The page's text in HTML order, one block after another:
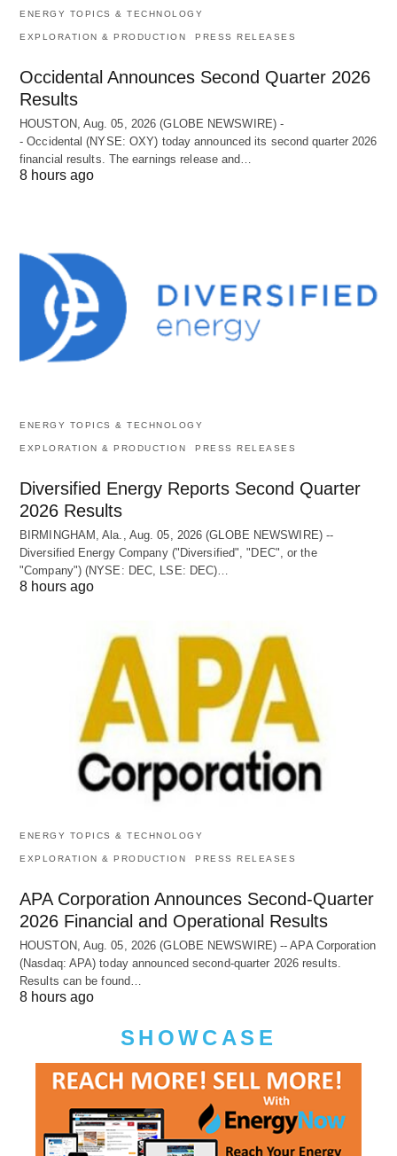
ENERGY TOPICS & TECHNOLOGY
EXPLORATION & PRODUCTION PRESS RELEASES
Occidental Announces Second Quarter 2026
Results
HOUSTON, Aug. 05, 2026 (GLOBE NEWSWIRE) -
- Occidental (NYSE: OXY) today announced its second quarter 2026
financial results. The earnings release and…
8 hours ago
ENERGY TOPICS & TECHNOLOGY
EXPLORATION & PRODUCTION PRESS RELEASES
Diversified Energy Reports Second Quarter
2026 Results
BIRMINGHAM, Ala., Aug. 05, 2026 (GLOBE NEWSWIRE) --
Diversified Energy Company ("Diversified", "DEC", or the
"Company") (NYSE: DEC, LSE: DEC)…
8 hours ago
ENERGY TOPICS & TECHNOLOGY
EXPLORATION & PRODUCTION PRESS RELEASES
APA Corporation Announces Second-Quarter
2026 Financial and Operational Results
HOUSTON, Aug. 05, 2026 (GLOBE NEWSWIRE) -- APA Corporation
(Nasdaq: APA) today announced second-quarter 2026 results.
Results can be found…
8 hours ago
SHOWCASE